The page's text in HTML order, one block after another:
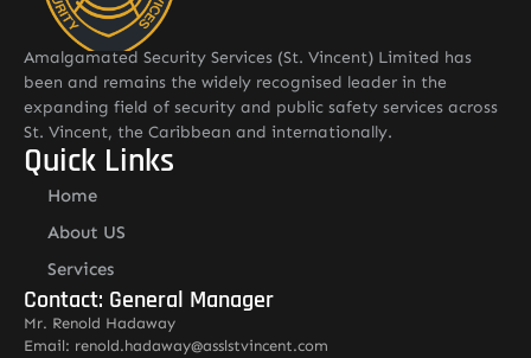
Amalgamated Security Services (St. Vincent) Limited has
been and remains the widely recognised leader in the
expanding field of security and public safety services across
St. Vincent, the Caribbean and internationally.
Quick Links
Home
About US
Services
Contact: General Manager
Mr. Renold Hadaway
Email: renold.hadaway@asslstvincent.com